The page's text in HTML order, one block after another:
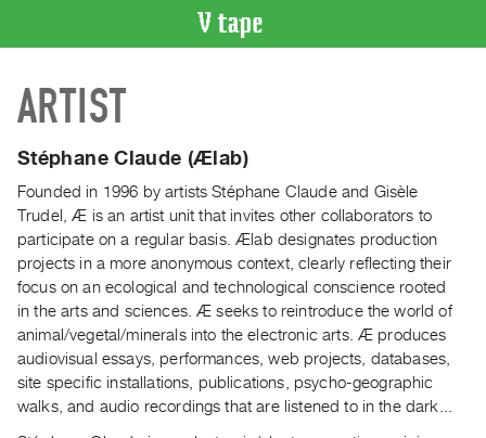
CATALOGUE
Search
Artist
Recent
Acquisitions
WHAT’S
ON
Current
Upcoming
ARTIST
Stéphane Claude (Ælab)
Founded in 1996 by artists Stéphane Claude and Gisèle
Trudel, Æ is an artist unit that invites other collaborators to
participate on a regular basis. Ælab designates production
projects in a more anonymous context, clearly reflecting their
focus on an ecological and technological conscience rooted
in the arts and sciences. Æ seeks to reintroduce the world of
animal/vegetal/minerals into the electronic arts. Æ produces
audiovisual essays, performances, web projects, databases,
site specific installations, publications, psycho-geographic
walks, and audio recordings that are listened to in the dark...